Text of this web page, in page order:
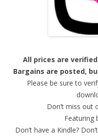
All prices are
Bargains are posted,
Please be sure to
Don’t miss out
Featuring
Don’t have a Kindle?